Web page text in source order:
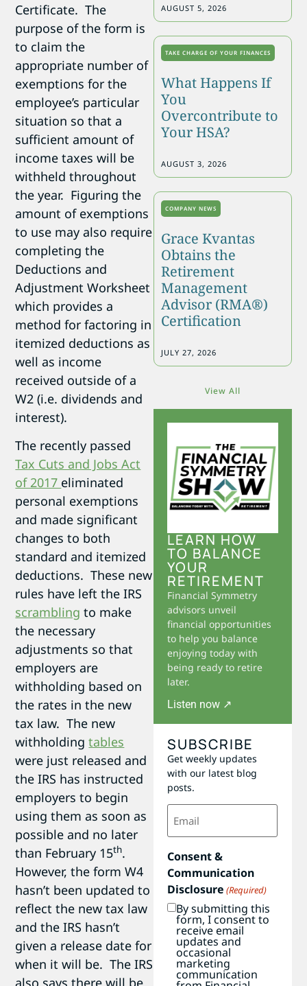
Certificate. The
purpose of the form is
to claim the
appropriate number of
exemptions for the
employee’s particular
situation so that a
sufficient amount of
income taxes will be
withheld throughout
the year. Figuring the
amount of exemptions
to use may also require
completing the
Deductions and
Adjustment Worksheet
which provides a
method for factoring in
itemized deductions as
well as income
received outside of a
W2 (i.e. dividends and
interest).
The recently passed
Tax Cuts and Jobs Act
of 2017 eliminated
personal exemptions
and made significant
changes to both
standard and itemized
deductions. These new
rules have left the IRS
scrambling to make
the necessary
adjustments so that
employers are
withholding based on
the rates in the new
tax law. The new
withholdingtables
were just released and
the IRS has instructed
employers to begin
using them as soon as
possible and no later
than February 15th.
However, the form W4
hasn’t been updated to
reflect the new tax law
and the IRS hasn’t
given a release date for
when it will be. The IRS
also says there will be
AUGUST 5, 2026
TAKE CHARGE OF YOUR FINANCES
What Happens If
You
Overcontribute to
Your HSA?
AUGUST 3, 2026
COMPANY NEWS
Grace Kvantas
Obtains the
Retirement
Management
Advisor (RMA®)
Certification
JULY 27, 2026
View All
LEARN HOW
TO BALANCE
YOUR
RETIREMENT
Financial Symmetry
advisors unveil
financial opportunities
to help you balance
enjoying today with
being ready to retire
later.
Listen now ↗
SUBSCRIBE
Get weekly updates
with our latest blog
posts.
Email
(Required)
Consent &
Communication
Disclosure (Required)
By submitting this
form, I consent to
receive email
updates and
occasional
marketing
communication